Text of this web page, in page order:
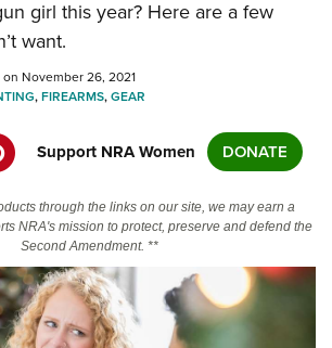
Laws
Legislation
girl this year? Here are a few
want.
November 26, 2021
,FIREARMS,GEAR
Support NRA Women DONATE
through the links on our site, we may earn a
NRA's mission to protect, preserve and defend the
Second Amendment. **